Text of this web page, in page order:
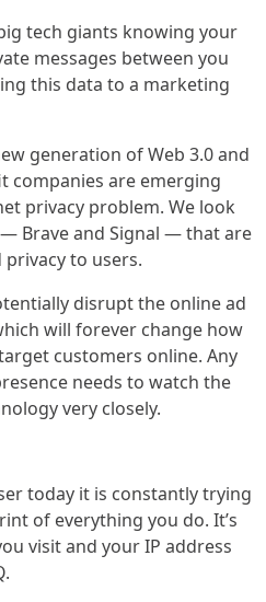
tech giants knowing your
messages between you
this data to a marketing
generation of Web 3.0 and
companies are emerging
privacy problem. We look
Brave and Signal — that are
to users.
disrupt the online ad
will forever change how
customers online. Any
needs to watch the
very closely.
today it is constantly trying
of everything you do. It’s
visit and your IP address